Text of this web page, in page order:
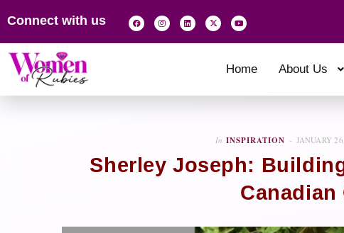
Connect with us
Home About Us
In INSPIRATION JANUARY
Sherley Joseph:
Canadian